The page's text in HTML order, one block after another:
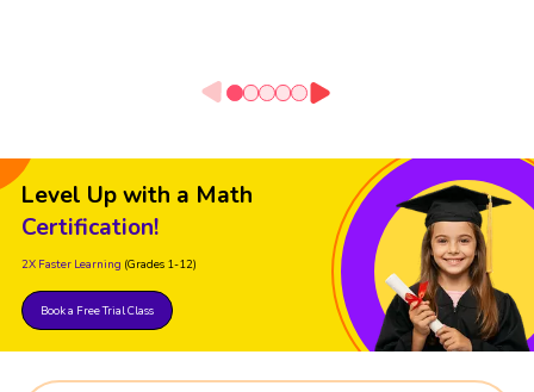
Level Up with a Math
Certification!
2X Faster Learning (Grades 1-12)
Book a Free Trial Class